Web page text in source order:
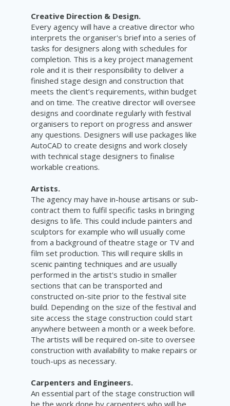
Creative Direction & Design.
Every agency will have a creative director who
interprets the organiser's brief into a series of
tasks for designers along with schedules for
completion. This is a key project management
role and it is their responsibility to deliver a
finished stage design and construction that
meets the client’s requirements, within budget
and on time. The creative director will oversee
designs and coordinate regularly with festival
organisers to report on progress and answer
any questions. Designers will use packages like
AutoCAD to create designs and work closely
with technical stage designers to finalise
workable creations.
Artists.
The agency may have in-house artisans or sub-
contract them to fulfil specific tasks in bringing
designs to life. This could include painters and
sculptors for example who will usually come
from a background of theatre stage or TV and
film set production. This will require skills in
scenic painting techniques and are usually
performed in the artist's studio in smaller
sections that can be transported and
constructed on-site prior to the festival site
build. Depending on the size of the festival and
site access the stage construction could start
anywhere between a month or a week before.
The artists will be required on-site to oversee
construction with availability to make repairs or
touch-ups as necessary.
Carpenters and Engineers.
An essential part of the stage construction will
be the work done by carpenters who will be